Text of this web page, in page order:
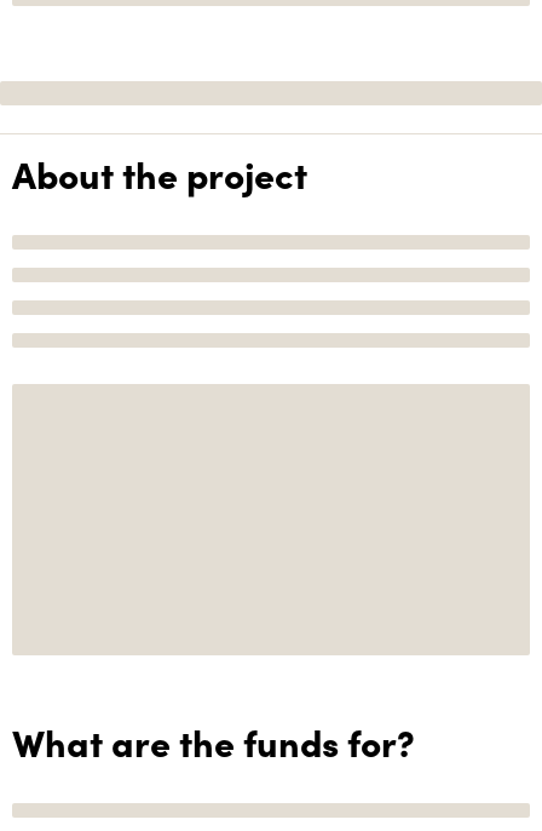
About the project
What are the funds for?